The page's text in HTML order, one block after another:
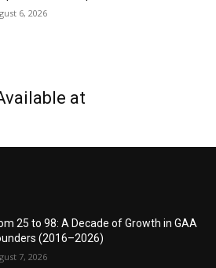
6, 2026
at
25 to 98: A Decade of Growth in GAA
(2016–2026)
7, 2026